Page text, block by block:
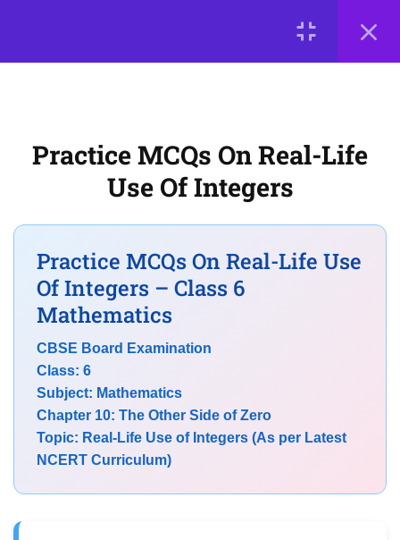
Chapter 9: Symmetry 7
Chapter 10: The Other Side
of Zero
7
CBSE Class 6 Maths MCQs on
Integers and Whole Numbers
MCQs on Representation of
Integers on Number Line
Practice MCQs On Real-Life
Use Of Integers
Practice MCQs On Real-Life Use
Of Integers – Class 6
Mathematics
CBSE Board Examination
Class: 6
Subject: Mathematics
Chapter 10: The Other Side of Zero
Topic: Real-Life Use of Integers (As per Latest
NCERT Curriculum)
About Us Contact Us
Privacy Policy
Terms of Use
Terms and Conditions